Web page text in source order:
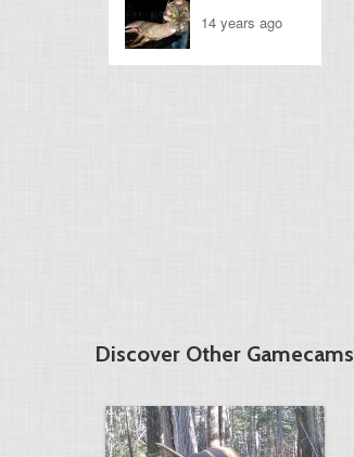
14 years ago
Discover Other Gamecams